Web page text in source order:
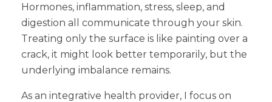
Hormones, inflammation, stress, sleep, and
digestion all communicate through your skin.
Treating only the surface is like painting over a
crack, it might look better temporarily, but the
underlying imbalance remains.
As an integrative health provider, I focus on